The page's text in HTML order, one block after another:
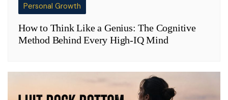
Personal Growth
How to Think Like a Genius: The Cognitive
Method Behind Every High-IQ Mind